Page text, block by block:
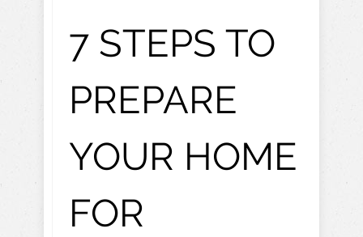
7 STEPS TO
PREPARE
YOUR HOME
FOR